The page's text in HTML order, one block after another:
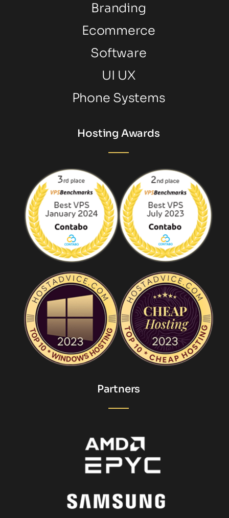
Branding
Ecommerce
Software
UI UX
Phone Systems
Hosting Awards
Partners